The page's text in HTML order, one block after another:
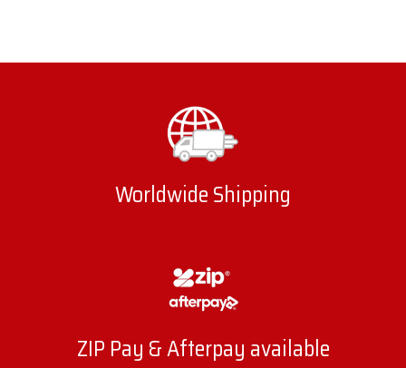
Worldwide Shipping
ZIP Pay & Afterpay available